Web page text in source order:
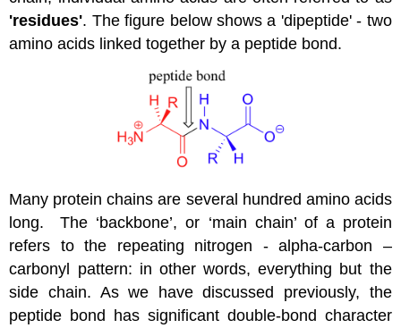
'residues'. The figure below shows a 'dipeptide' - two
amino acids linked together by a peptide bond.
Many protein chains are several hundred amino acids
long. The ‘backbone’, or ‘main chain’ of a protein
refers to the repeating nitrogen - alpha-carbon –
carbonyl pattern: in other words, everything but the
side chain. As we have discussed previously, the
peptide bond has significant double-bond character